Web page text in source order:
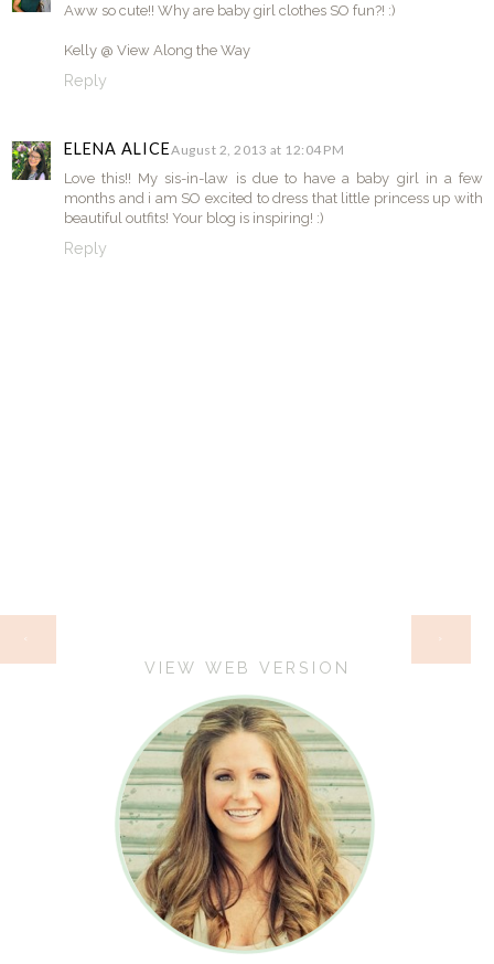
Aww so cute!! Why are baby girl clothes SO fun?! :)
Kelly @ View Along the Way
Reply
ELENA ALICEAugust 2, 2013 at 12:04 PM
Love this!! My sis-in-law is due to have a baby girl in a few
months and i am SO excited to dress that little princess up with
beautiful outfits! Your blog is inspiring! :)
Reply
‹
VIEW WEB VERSION